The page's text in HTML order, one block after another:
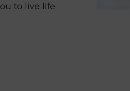
to live life